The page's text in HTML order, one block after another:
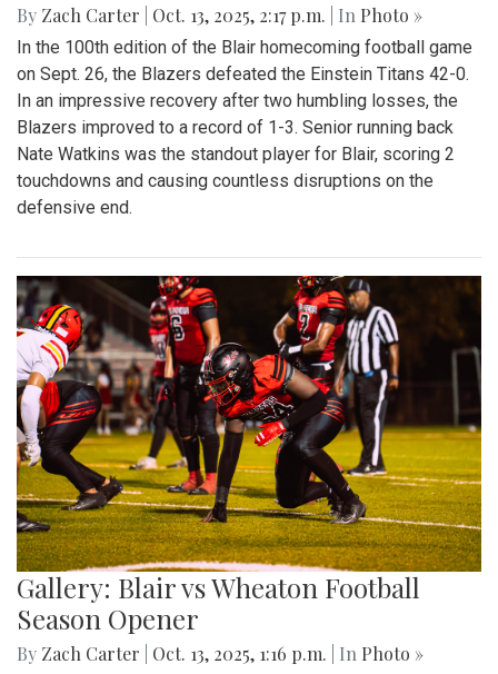
By Zach Carter Oct. 13, 2025, 2:17 p.m. | In Photo »
In the 100th edition of the Blair homecoming football game
on Sept. 26, the Blazers defeated the Einstein Titans 42-0.
In an impressive recovery after two humbling losses, the
Blazers improved to a record of 1-3. Senior running back
Nate Watkins was the standout player for Blair, scoring 2
touchdowns and causing countless disruptions on the
defensive end.
Gallery: Blair vs Wheaton Football
Season Opener
By Zach Carter Oct. 13, 2025, 1:16 p.m. | In Photo »